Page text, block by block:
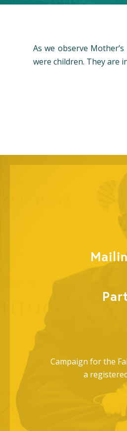
As we observe
were children. They are
Campaign for the
a